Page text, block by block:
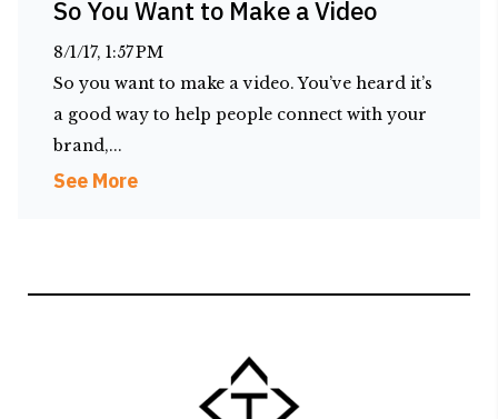
So You Want to Make a Video
8/1/17, 1:57 PM
So you want to make a video. You’ve heard it’s
a good way to help people connect with your
brand,...
See More